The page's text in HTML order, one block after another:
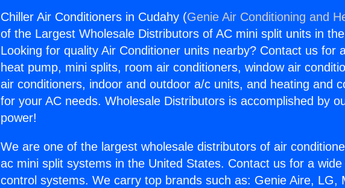
Chiller Air Conditioners in Cudahy (Genie Air Conditioning and
of the Largest Wholesale Distributors of AC mini split units in
Looking for quality Air Conditioner units nearby? Contact us for
heat pump, mini splits, room air conditioners, window air
air conditioners, indoor and outdoor a/c units, and heating and
for your AC needs. Wholesale Distributors is accomplished by
power!
We are one of the largest wholesale distributors of air
ac mini split systems in the United States. Contact us for a
control systems. We carry top brands such as: Genie Aire, LG,